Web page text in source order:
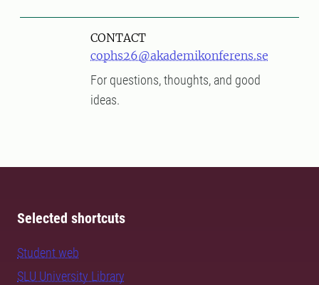
CONTACT
cophs26@akademikonferens.se
For questions, thoughts, and good
ideas.
Selected shortcuts
Student web
SLU University Library